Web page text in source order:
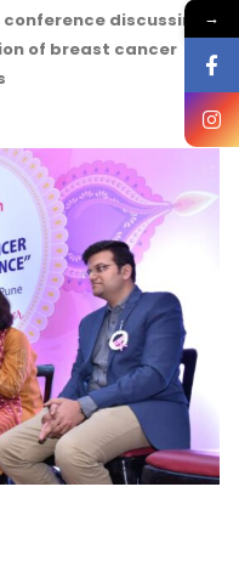
discussing
of breast cancer
→